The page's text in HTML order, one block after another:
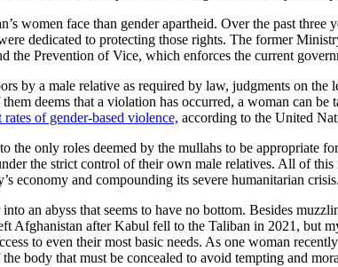
women face than gender apartheid. Over the past three
dedicated to protecting those rights. The former
the Prevention of Vice, which enforces the current
by a male relative as required by law, judgments on
deems that a violation has occurred, a woman can
rates of gender-based violence, according to the United
the only roles deemed by the mullahs to be appropriate
the strict control of their own male relatives. All of
economy and compounding its severe humanitarian crisis.
an abyss that seems to have no bottom. Besides
Afghanistan after Kabul fell to the Taliban in 2021, but
to even their most basic needs. As one woman
body that must be concealed to avoid tempting and